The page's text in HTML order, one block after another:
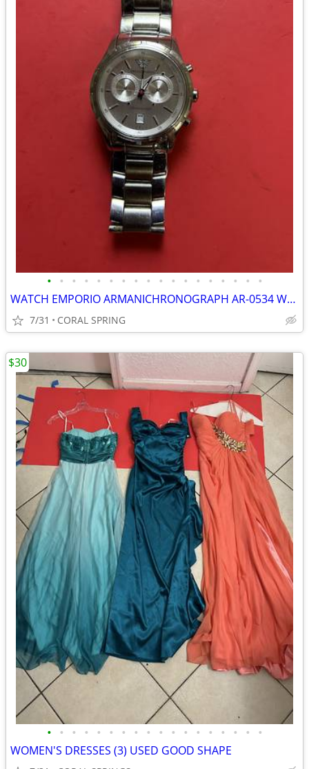
• • • • • • • • • • • • • • • • • •
WATCH EMPORIO ARMANICHRONOGRAPH AR-0534 WORKING GOOD
7/31 CORAL SPRING
• • • • • • • • • • • • • • • • • •
WOMEN'S DRESSES (3) USED GOOD SHAPE
$30